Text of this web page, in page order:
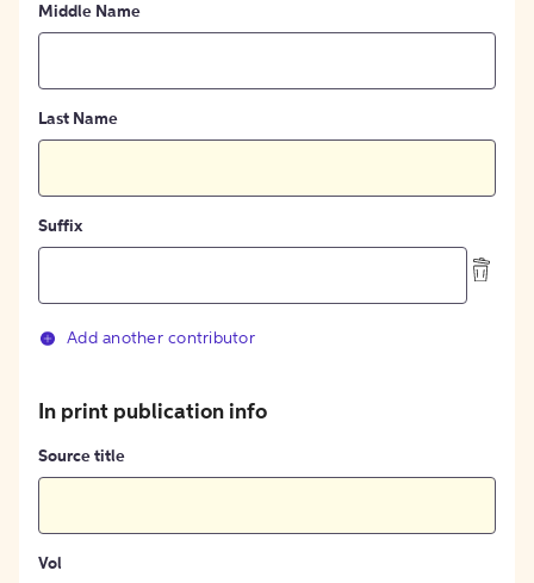
Middle Name
Last Name
Suffix
Add another contributor
In print publication info
Source title
Vol